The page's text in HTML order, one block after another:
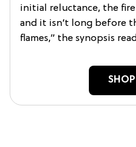
initial reluctance, the
and it isn’t long before
flames,” the synopsis